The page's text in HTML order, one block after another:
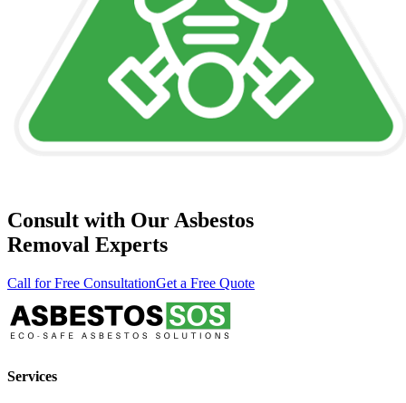
Consult with Our Asbestos
Removal Experts
Call for Free ConsultationGet a Free Quote
Services